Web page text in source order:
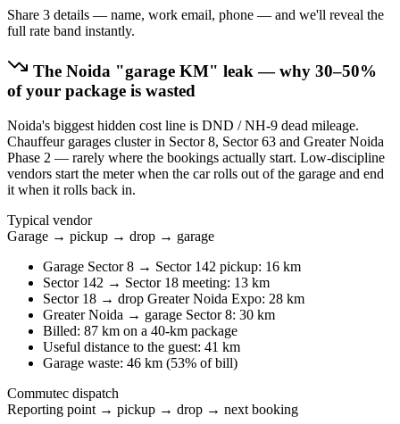
Share 3 details — name, work email, phone — and we'll reveal the
full rate band instantly.
The Noida "garage KM" leak — why 30–50%
of your package is wasted
Noida's biggest hidden cost line is DND / NH-9 dead mileage.
Chauffeur garages cluster in Sector 8, Sector 63 and Greater Noida
Phase 2 — rarely where the bookings actually start. Low-discipline
vendors start the meter when the car rolls out of the garage and end
it when it rolls back in.
Typical vendor
Garage → pickup → drop → garage
Garage Sector 8 → Sector 142 pickup: 16 km
Sector 142 → Sector 18 meeting: 13 km
Sector 18 → drop Greater Noida Expo: 28 km
Greater Noida → garage Sector 8: 30 km
Billed: 87 km on a 40-km package
Useful distance to the guest: 41 km
Garage waste: 46 km (53% of bill)
Commutec dispatch
Reporting point → pickup → drop → next booking